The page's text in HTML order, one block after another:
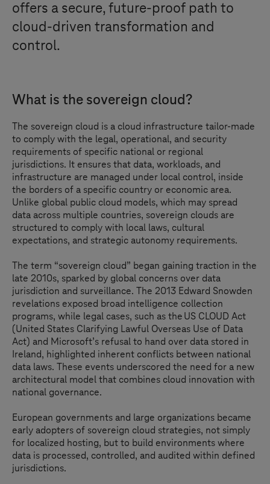
offers a secure, future-proof path to
cloud-driven transformation and
control.
What is the sovereign cloud?
The sovereign cloud is a cloud infrastructure tailor-made
to comply with the legal, operational, and security
requirements of specific national or regional
jurisdictions. It ensures that data, workloads, and
infrastructure are managed under local control, inside
the borders of a specific country or economic area.
Unlike global public cloud models, which may spread
data across multiple countries, sovereign clouds are
structured to comply with local laws, cultural
expectations, and strategic autonomy requirements.
The term “sovereign cloud” began gaining traction in the
late 2010s, sparked by global concerns over data
jurisdiction and surveillance. The 2013 Edward Snowden
revelations exposed broad intelligence collection
programs, while legal cases, such as the US CLOUD Act
(United States Clarifying Lawful Overseas Use of Data
Act) and Microsoft’s refusal to hand over data stored in
Ireland, highlighted inherent conflicts between national
data laws. These events underscored the need for a new
architectural model that combines cloud innovation with
national governance.
European governments and large organizations became
early adopters of sovereign cloud strategies, not simply
for localized hosting, but to build environments where
data is processed, controlled, and audited within defined
jurisdictions.